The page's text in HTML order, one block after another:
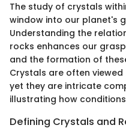
The study of crystals
window into our planet's
Understanding the
rocks enhances our
and the formation of
Crystals are often
yet they are intricate
illustrating how
Defining Crystals and